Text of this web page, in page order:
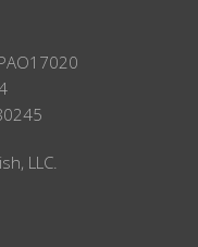
LLC.